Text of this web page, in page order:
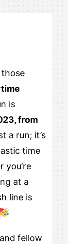
those
is
from
a run; it’s
time
you’re
at a
line is
fellow